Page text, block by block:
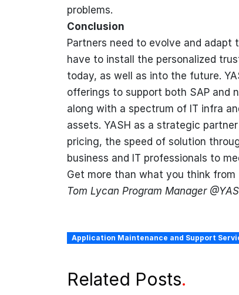
problems.
Conclusion
Partners need to evolve and adapt
have to install the personalized
today, as well as into the future.
offerings to support both SAP and
along with a spectrum of IT infra
assets. YASH as a strategic
pricing, the speed of solution
business and IT professionals to
Get more than what you think from
Tom Lycan Program Manager
Application Maintenance and Support
Related Posts.